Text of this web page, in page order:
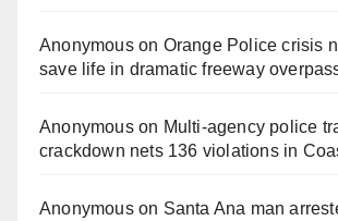
Anonymouson Orange Police crisis
save life in dramatic freeway
Anonymouson Multi‑agency police
crackdown nets 136 violations in
Anonymouson Santa Ana man